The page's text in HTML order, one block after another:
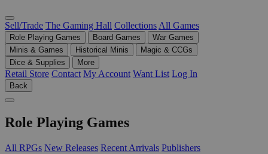
Sell/Trade The Gaming Hall Collections All Games
Role Playing Games Board Games
War Games
Minis & Games
Historical Minis
Magic & CCGs
Dice & Supplies
More
Retail Store Contact My Account Want List Log In
Back
Role Playing Games
All RPGs New Releases Recent Arrivals Publishers